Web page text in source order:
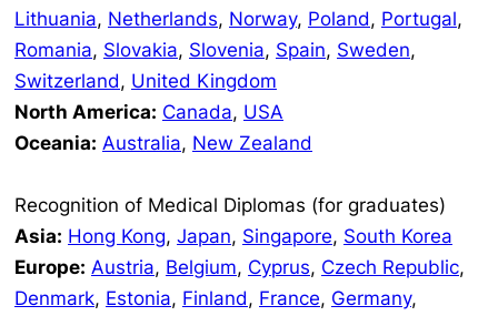
Lithuania, Netherlands, Norway, Poland, Portugal,
Romania, Slovakia, Slovenia, Spain, Sweden,
Switzerland, United Kingdom
North America: Canada, USA
Oceania: Australia, New Zealand
Recognition of Medical Diplomas (for graduates)
Asia: Hong Kong, Japan, Singapore, South Korea
Europe: Austria, Belgium, Cyprus, Czech Republic,
Denmark, Estonia, Finland, France, Germany,